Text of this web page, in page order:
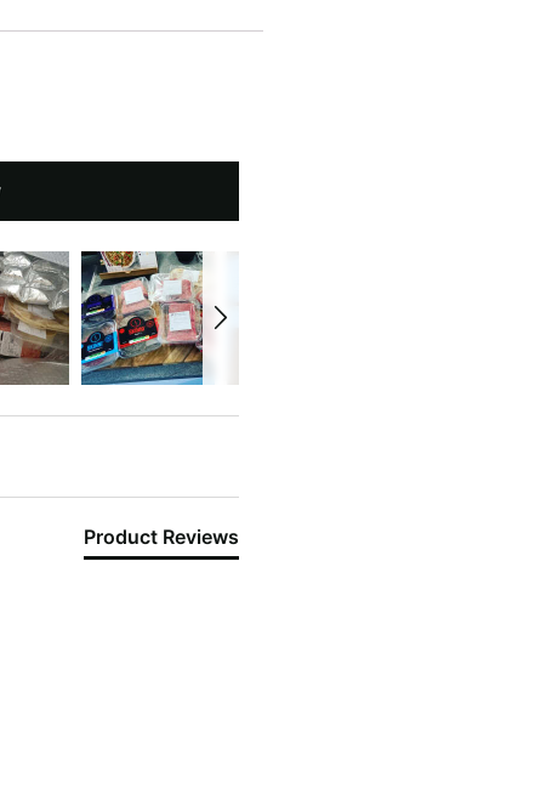
Product Reviews